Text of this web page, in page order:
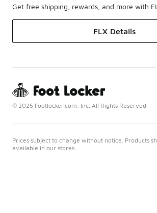
Get free shipping, rewards, and more with
FLX Details
© 2025 Footlocker.com, Inc. All Rights Reserved
Prices subject to change without notice. Products
available in our stores.